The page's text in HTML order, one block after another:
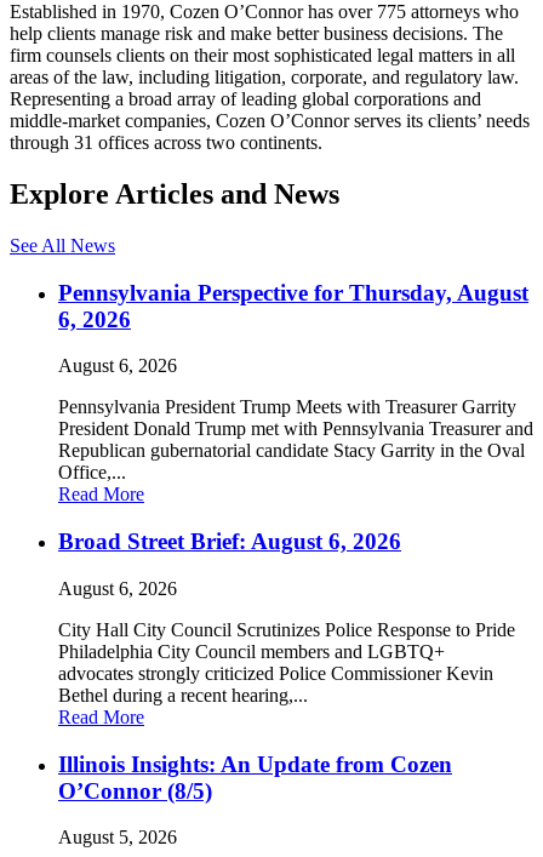
Established in 1970, Cozen O’Connor has over 775 attorneys who
help clients manage risk and make better business decisions. The
firm counsels clients on their most sophisticated legal matters in all
areas of the law, including litigation, corporate, and regulatory law.
Representing a broad array of leading global corporations and
middle-market companies, Cozen O’Connor serves its clients’ needs
through 31 offices across two continents.
Explore Articles and News
See All News
Pennsylvania Perspective for Thursday, August
6, 2026
August 6, 2026
Pennsylvania President Trump Meets with Treasurer Garrity
President Donald Trump met with Pennsylvania Treasurer and
Republican gubernatorial candidate Stacy Garrity in the Oval
Office,...
Read More
Broad Street Brief: August 6, 2026
August 6, 2026
City Hall City Council Scrutinizes Police Response to Pride
Philadelphia City Council members and LGBTQ+
advocates strongly criticized Police Commissioner Kevin
Bethel during a recent hearing,...
Read More
Illinois Insights: An Update from Cozen
O’Connor (8/5)
August 5, 2026